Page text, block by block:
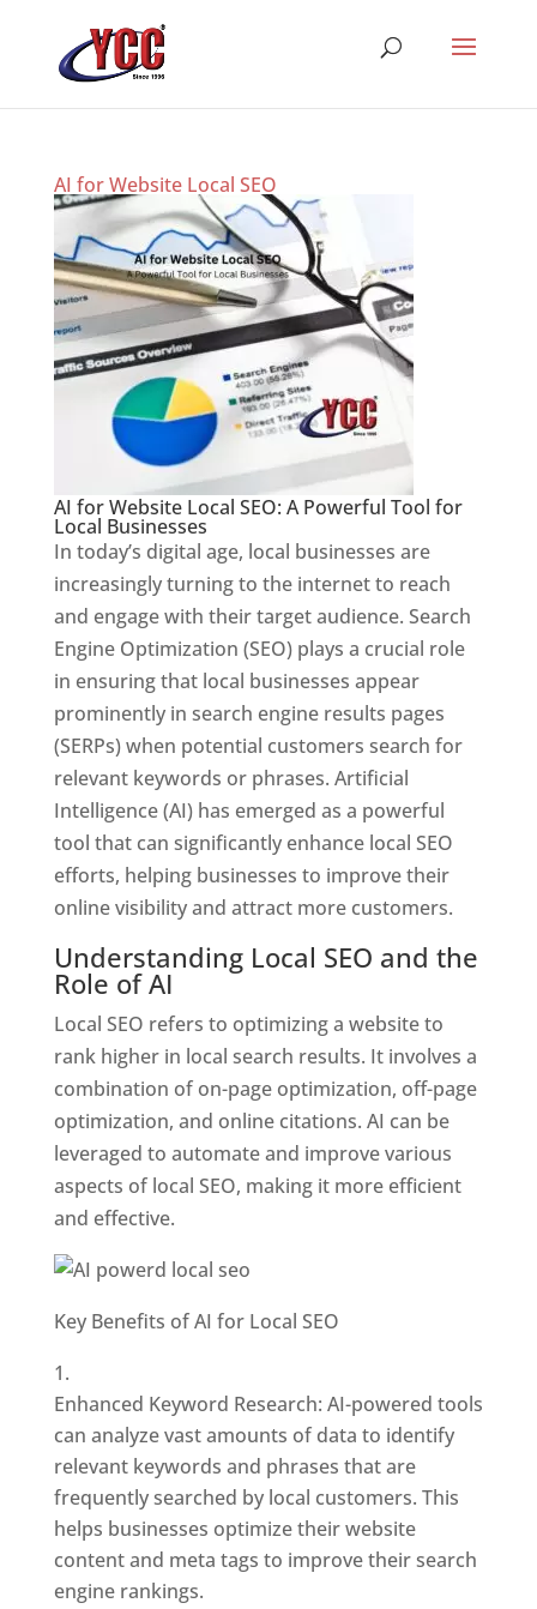
AI for Website Local SEO
AI for Website Local SEO: A Powerful Tool for
Local Businesses
In today’s digital age, local businesses are
increasingly turning to the internet to reach
and engage with their target audience. Search
Engine Optimization (SEO) plays a crucial role
in ensuring that local businesses appear
prominently in search engine results pages
(SERPs) when potential customers search for
relevant keywords or phrases. Artificial
Intelligence (AI) has emerged as a powerful
tool that can significantly enhance local SEO
efforts, helping businesses to improve their
online visibility and attract more customers.
Understanding Local SEO and the
Role of AI
Local SEO refers to optimizing a website to
rank higher in local search results. It involves a
combination of on-page optimization, off-page
optimization, and online citations. AI can be
leveraged to automate and improve various
aspects of local SEO, making it more efficient
and effective.
Key Benefits of AI for Local SEO
Enhanced Keyword Research: AI-powered tools
can analyze vast amounts of data to identify
relevant keywords and phrases that are
frequently searched by local customers. This
helps businesses optimize their website
content and meta tags to improve their search
engine rankings.